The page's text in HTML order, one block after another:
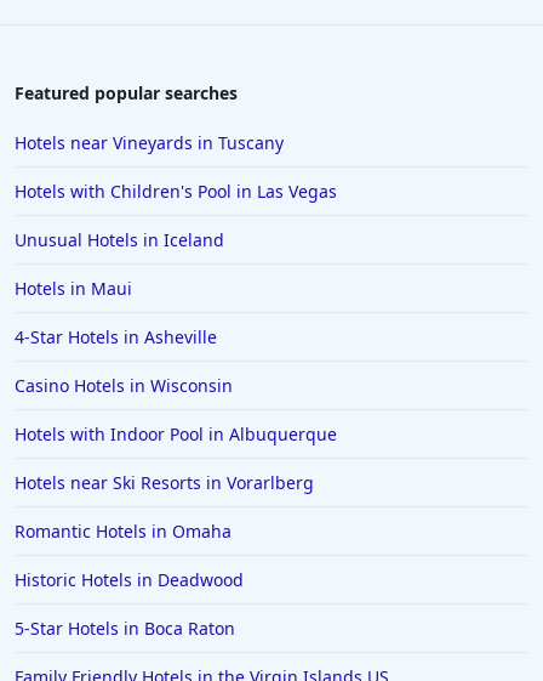
Featured popular searches
Hotels near Vineyards in Tuscany
Hotels with Children's Pool in Las Vegas
Unusual Hotels in Iceland
Hotels in Maui
4-Star Hotels in Asheville
Casino Hotels in Wisconsin
Hotels with Indoor Pool in Albuquerque
Hotels near Ski Resorts in Vorarlberg
Romantic Hotels in Omaha
Historic Hotels in Deadwood
5-Star Hotels in Boca Raton